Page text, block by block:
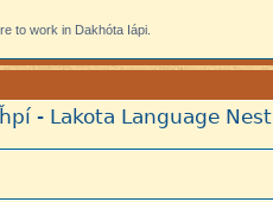
to work in Dakhóta Iápi.
- Lakota Language Nest